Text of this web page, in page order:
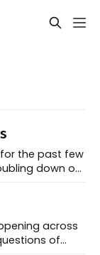
the past few
down on
lot of exciting
across
of